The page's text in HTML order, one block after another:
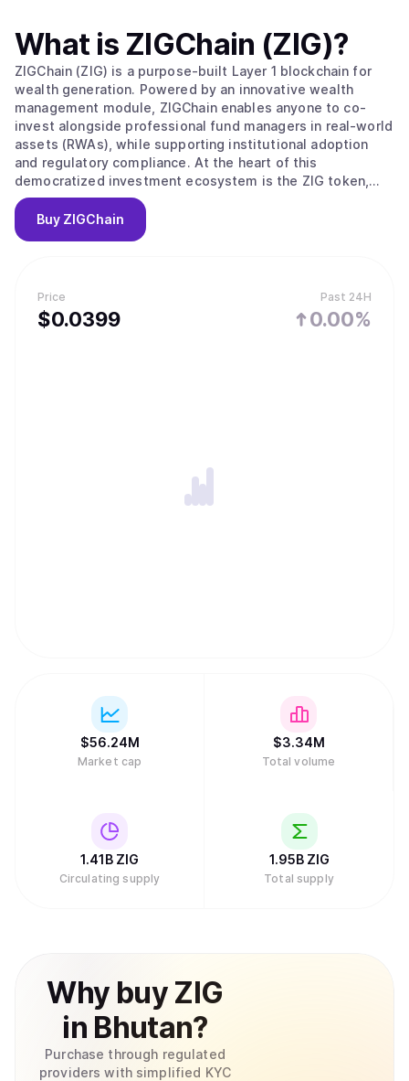
Price
$0.0399
Past 24H
0.00%
What is ZIGChain (ZIG)?
ZIGChain (ZIG) is a purpose-built Layer 1 blockchain for
wealth generation. Powered by an innovative wealth
management module, ZIGChain enables anyone to co-
invest alongside professional fund managers in real-world
assets (RWAs), while supporting institutional adoption
and regulatory compliance. At the heart of this
democratized investment ecosystem is the ZIG token,
which powers governance, transaction validation, and
incentivizes network growth.
Buy ZIGChain
$56.24M
Market cap
$3.34M
Total volume
1.41B ZIG
Circulating supply
1.95B ZIG
Total supply
Why buy ZIG
in Bhutan?
Purchase through regulated
providers with simplified KYC